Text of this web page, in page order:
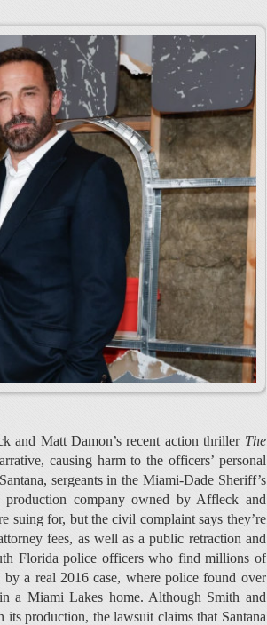
and Matt Damon’s recent action thriller The
causing harm to the officers’ personal
sergeants in the Miami-Dade Sheriff’s
company owned by Affleck and
suing for, but the civil complaint says they’re
fees, as well as a public retraction and
Florida police officers who find millions of
a real 2016 case, where police found over
a Miami Lakes home. Although Smith and
its production, the lawsuit claims that Santana